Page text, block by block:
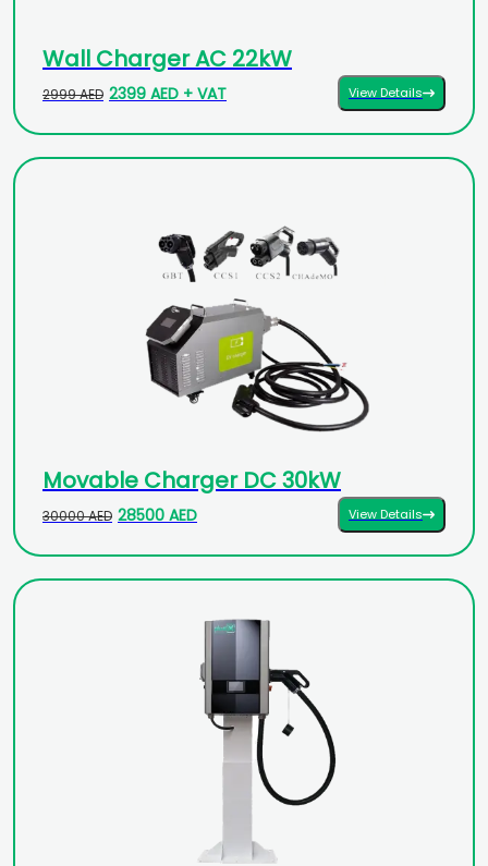
Wall Charger AC 22kW
2999 AED 2399 AED + VAT View Details
Movable Charger DC 30kW
30000 AED 28500 AED View Details